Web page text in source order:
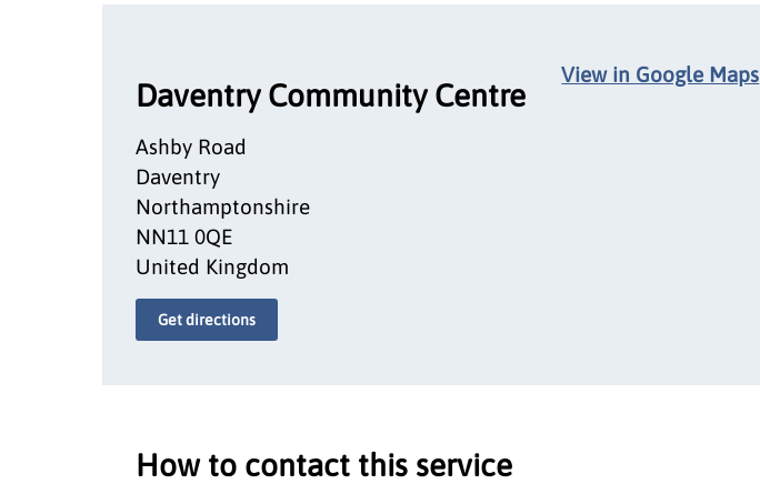
Daventry Community Centre
Ashby Road
Daventry
Northamptonshire
NN11 0QE
United Kingdom
Get directions
View in Google Maps
How to contact this service